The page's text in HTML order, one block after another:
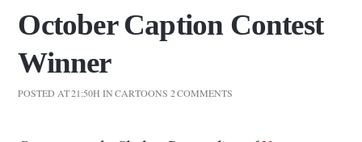
October Caption Contest
Winner
POSTED AT 21:50H INCARTOONS 2 COMMENTS